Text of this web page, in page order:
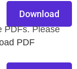
Download
PDFs. Please
PDF